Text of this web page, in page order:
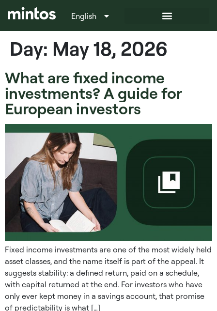
English
Italiano
Day: May 18, 2026
What are fixed income
investments? A guide for
European investors
Fixed income investments are one of the most widely held
asset classes, and the name itself is part of the appeal. It
suggests stability: a defined return, paid on a schedule,
with capital returned at the end. For investors who have
only ever kept money in a savings account, that promise
of predictability is what […]